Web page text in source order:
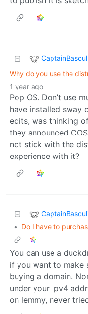
Why do you use the
1 year ago
Pop OS. Don’t use
have installed sway
edits, was thinking
they announced
not stick with the
experience with it?
•
Do I have to
You can use a
if you want to make
buying a domain.
under your ipv4
on lemmy, never